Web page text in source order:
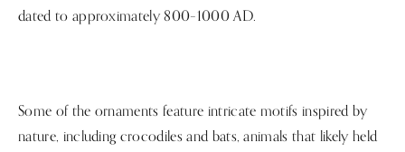
dated to approximately 800–1000 AD.
Some of the ornaments feature intricate motifs inspired by
nature, including crocodiles and bats, animals that likely held